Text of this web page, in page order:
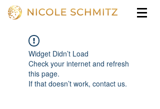
Widget Didn’t Load
Check your internet and refresh
this page.
If that doesn’t work, contact us.